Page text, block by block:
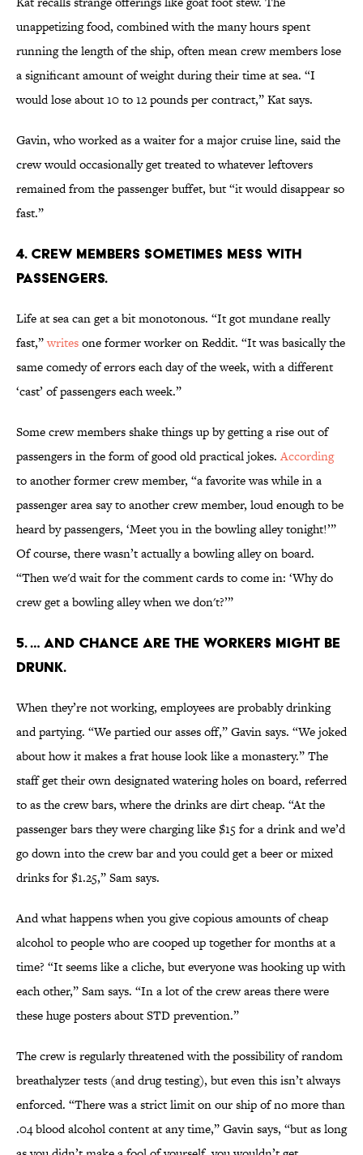
unappetizing food, combined with the many hours spent
running the length of the ship, often mean crew members lose
a significant amount of weight during their time at sea. “I
would lose about 10 to 12 pounds per contract,” Kat says.
Gavin, who worked as a waiter for a major cruise line, said the
crew would occasionally get treated to whatever leftovers
remained from the passenger buffet, but “it would disappear so
fast.”
4. Crew members sometimes mess with
passengers.
Life at sea can get a bit monotonous. “It got mundane really
fast,”writesone former worker on Reddit. “It was basically the
same comedy of errors each day of the week, with a different
‘cast’ of passengers each week.”
Some crew members shake things up by getting a rise out of
passengers in the form of good old practical jokes.According
to another former crew member, “a favorite was while in a
passenger area say to another crew member, loud enough to be
heard by passengers, ‘Meet you in the bowling alley tonight!’”
Of course, there wasn’t actually a bowling alley on board.
“Then we'd wait for the comment cards to come in: ‘Why do
crew get a bowling alley when we don't?’”
5. … and chance are the workers might be
drunk.
When they’re not working, employees are probably drinking
and partying. “We partied our asses off,” Gavin says. “We joked
about how it makes a frat house look like a monastery.” The
staff get their own designated watering holes on board, referred
to as the crew bars, where the drinks are dirt cheap. “At the
passenger bars they were charging like $15 for a drink and we’d
go down into the crew bar and you could get a beer or mixed
drinks for $1.25,” Sam says.
And what happens when you give copious amounts of cheap
alcohol to people who are cooped up together for months at a
time? “It seems like a cliche, but everyone was hooking up with
each other,” Sam says. “In a lot of the crew areas there were
these huge posters about STD prevention.”
The crew is regularly threatened with the possibility of random
breathalyzer tests (and drug testing), but even this isn’t always
enforced. “There was a strict limit on our ship of no more than
.04 blood alcohol content at any time,” Gavin says, “but as long